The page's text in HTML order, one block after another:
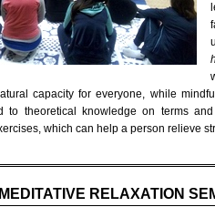
capacity for everyone, while
to theoretical knowledge on terms
which can help a person relieve
MEDITATIVE RELAXATION